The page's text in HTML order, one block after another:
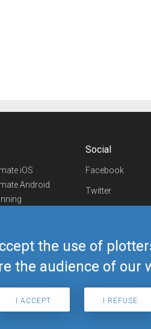
the use of
the audience of our
I ACCEPT I REFUSE
iOS
Android
Social
Facebook
Twitter
Telegram